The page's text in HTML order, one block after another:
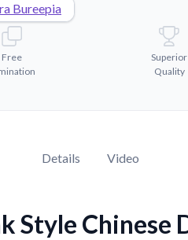
Bureepia
Free
Superior
Quality
Details Video
Style Chinese